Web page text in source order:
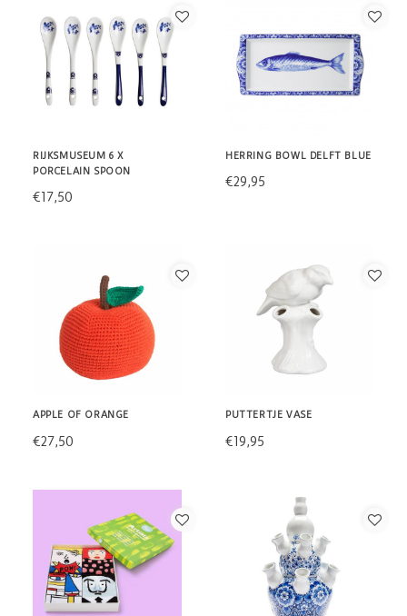
RIJKSMUSEUM 6 X
PORCELAIN SPOON
€17,50
HERRING BOWL DELFT BLUE
€29,95
APPLE OF ORANGE
€27,50
PUTTERTJE VASE
€19,95